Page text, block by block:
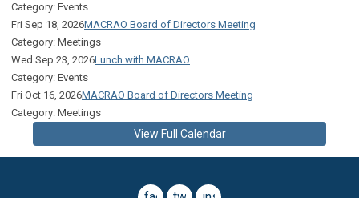
Category: Events
Fri Sep 18, 2026MACRAO Board of Directors Meeting
Category: Meetings
Wed Sep 23, 2026Lunch with MACRAO
Category: Events
Fri Oct 16, 2026MACRAO Board of Directors Meeting
Category: Meetings
View Full Calendar